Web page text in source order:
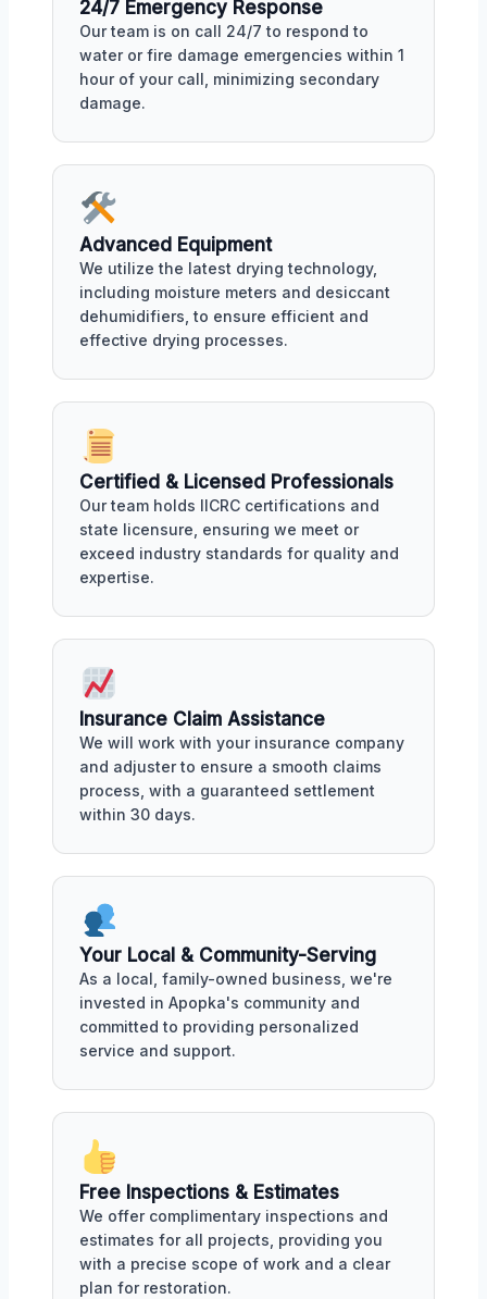
24/7 Emergency Response
Our team is on call 24/7 to respond to
water or fire damage emergencies within 1
hour of your call, minimizing secondary
damage.
Advanced Equipment
We utilize the latest drying technology,
including moisture meters and desiccant
dehumidifiers, to ensure efficient and
effective drying processes.
Certified & Licensed Professionals
Our team holds IICRC certifications and
state licensure, ensuring we meet or
exceed industry standards for quality and
expertise.
Insurance Claim Assistance
We will work with your insurance company
and adjuster to ensure a smooth claims
process, with a guaranteed settlement
within 30 days.
Your Local & Community-Serving
As a local, family-owned business, we're
invested in Apopka's community and
committed to providing personalized
service and support.
Free Inspections & Estimates
We offer complimentary inspections and
estimates for all projects, providing you
with a precise scope of work and a clear
plan for restoration.